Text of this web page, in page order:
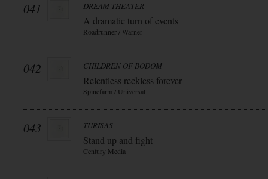
041 DREAM THEATER
A dramatic turn of events
Roadrunner / Warner
042 CHILDREN OF BODOM
Relentless reckless forever
Spinefarm / Universal
043 TURISAS
Stand up and fight
Century Media